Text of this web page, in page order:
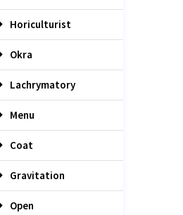
Horiculturist
Okra
Lachrymatory
Menu
Coat
Gravitation
Open